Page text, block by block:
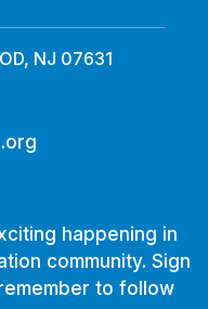
NJ 07631
happening in
community. Sign
to follow